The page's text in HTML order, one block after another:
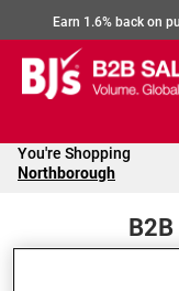
Earn 1.6% back on
You're Shopping
Northborough